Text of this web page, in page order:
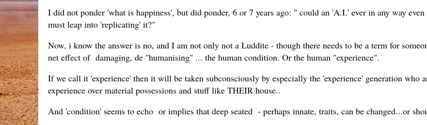
I did not ponder 'what is happiness', but did ponder, 6 or 7 years ago: " could an 'A.I.' ever in any way
must leap into 'replicating' it?"
Now, i know the answer is no, and I am not only not a Luddite - though there needs to be a term for
net effect of damaging, de "humanising" ... the human condition. Or the human "experience".
If we call it 'experience' then it will be taken subconsciously by especially the 'experience' generation
experience over material possessions and stuff like THEIR house..
And 'condition' seems to echo or implies that deep seated - perhaps innate, traits, can be changed...or